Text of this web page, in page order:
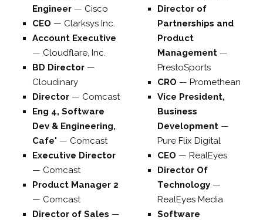
Engineer — Cisco
CEO — Clarksys Inc.
Account Executive
— Cloudflare, Inc.
BD Director —
Cloudinary
Director — Comcast
Eng 4, Software
Dev & Engineering,
Cafe' — Comcast
Executive Director
— Comcast
Product Manager 2
— Comcast
Director of Sales —
Director of
Partnerships and
Product
Management —
PrestoSports
CRO —Promethean
Vice President,
Business
Development —
Pure Flix Digital
CEO —RealEyes
Director Of
Technology —
RealEyes Media
Software